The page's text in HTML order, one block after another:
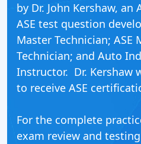
by Dr. John Kershaw, an
ASE test question
Master Technician; ASE
Technician; and Auto
Instructor. Dr. Kershaw
to receive ASE
For the complete
exam review and